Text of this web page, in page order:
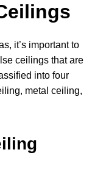
it’s important to
ceilings that are
into four
metal ceiling,